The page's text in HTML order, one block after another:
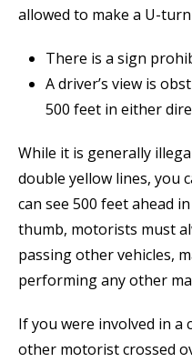
allowed to make a U-
There is a sign
A driver’s view is
500 feet in either
While it is generally
double yellow lines, you
can see 500 feet ahead
thumb, motorists must
passing other vehicles,
performing any other
If you were involved in a
other motorist crossed